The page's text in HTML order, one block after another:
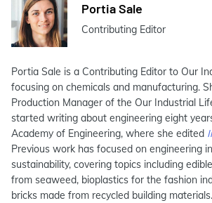
Portia Sale
Contributing Editor
Portia Sale is a Contributing Editor to Our
focusing on chemicals and manufacturing.
Production Manager of the Our Industrial
started writing about engineering eight
Academy of Engineering, where she edited
Previous work has focused on engineering
sustainability, covering topics including
from seaweed, bioplastics for the fashion
bricks made from recycled building